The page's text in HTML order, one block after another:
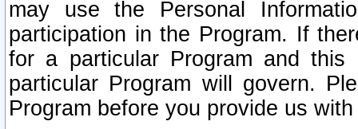
may use the Personal
participation in the Program. If
for a particular Program and
particular Program will govern.
Program before you provide us